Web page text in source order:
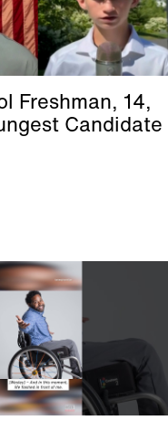
Freshman, 14,
Candidate